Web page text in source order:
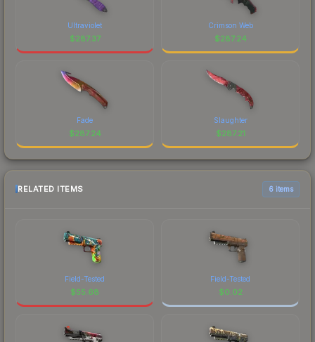
Ultraviolet
$287.37
Crimson Web
$287.24
Fade
$287.24
Slaughter
$287.21
RELATED ITEMS 6 items
Field-Tested
$55.68
Field-Tested
$0.02